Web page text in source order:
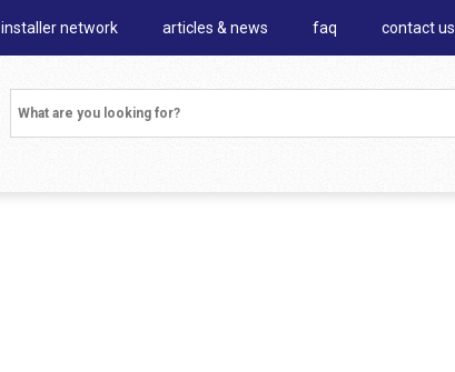
installer network articles & news faq contact us